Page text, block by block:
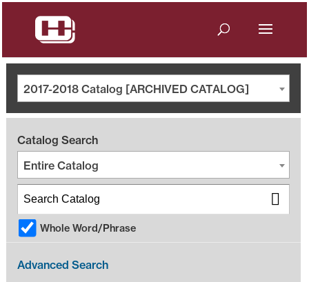
2017-2018 Catalog [ARCHIVED CATALOG]
Catalog Search
Entire Catalog
Whole Word/Phrase
Advanced Search